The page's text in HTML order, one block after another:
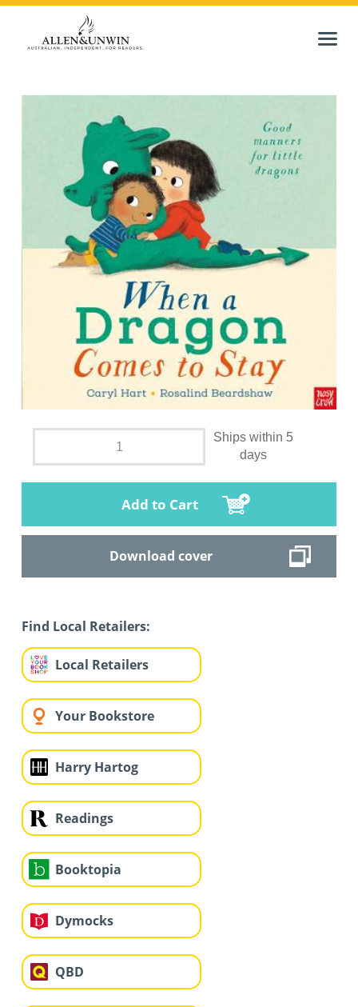
Ships within 5
days
Add to Cart
Download cover
Find Local Retailers:
Local Retailers
Your Bookstore
Harry Hartog
Readings
Booktopia
Dymocks
QBD